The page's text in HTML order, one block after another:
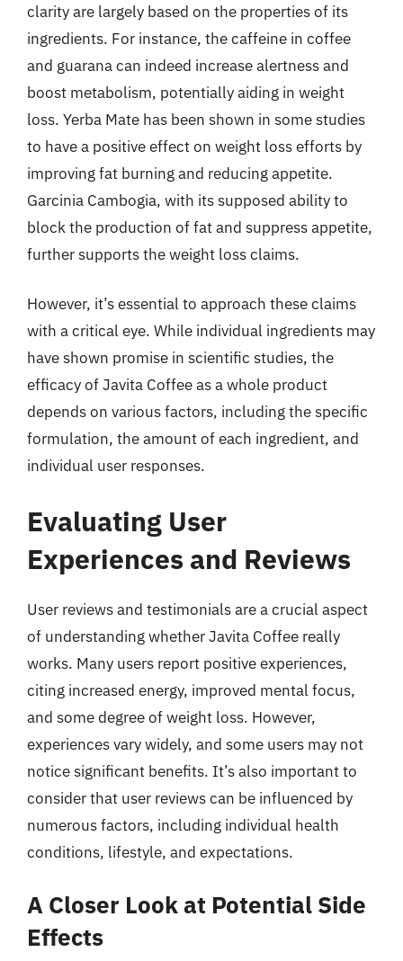
clarity are largely based on the properties of its
ingredients. For instance, the caffeine in coffee
and guarana can indeed increase alertness and
boost metabolism, potentially aiding in weight
loss. Yerba Mate has been shown in some studies
to have a positive effect on weight loss efforts by
improving fat burning and reducing appetite.
Garcinia Cambogia, with its supposed ability to
block the production of fat and suppress appetite,
further supports the weight loss claims.
However, it’s essential to approach these claims
with a critical eye. While individual ingredients may
have shown promise in scientific studies, the
efficacy of Javita Coffee as a whole product
depends on various factors, including the specific
formulation, the amount of each ingredient, and
individual user responses.
Evaluating User
Experiences and Reviews
User reviews and testimonials are a crucial aspect
of understanding whether Javita Coffee really
works. Many users report positive experiences,
citing increased energy, improved mental focus,
and some degree of weight loss. However,
experiences vary widely, and some users may not
notice significant benefits. It’s also important to
consider that user reviews can be influenced by
numerous factors, including individual health
conditions, lifestyle, and expectations.
A Closer Look at Potential Side
Effects